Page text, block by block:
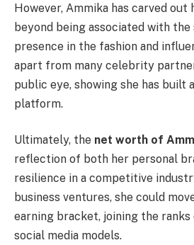
However, Ammika has carved
beyond being associated with the
presence in the fashion and
apart from many celebrity
public eye, showing she has built
platform.
Ultimately, the net worth of
reflection of both her personal
resilience in a competitive
business ventures, she could
earning bracket, joining the
social media models.